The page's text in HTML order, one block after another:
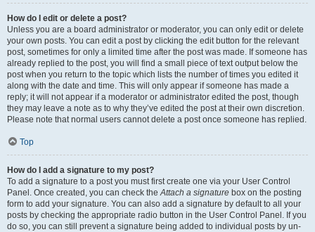
How do I edit or delete a post?
Unless you are a board administrator or moderator, you can only edit or delete
your own posts. You can edit a post by clicking the edit button for the relevant
post, sometimes for only a limited time after the post was made. If someone has
already replied to the post, you will find a small piece of text output below the
post when you return to the topic which lists the number of times you edited it
along with the date and time. This will only appear if someone has made a
reply; it will not appear if a moderator or administrator edited the post, though
they may leave a note as to why they’ve edited the post at their own discretion.
Please note that normal users cannot delete a post once someone has replied.
Top
How do I add a signature to my post?
To add a signature to a post you must first create one via your User Control
Panel. Once created, you can check theAttach a signature box on the posting
form to add your signature. You can also add a signature by default to all your
posts by checking the appropriate radio button in the User Control Panel. If you
do so, you can still prevent a signature being added to individual posts by un-